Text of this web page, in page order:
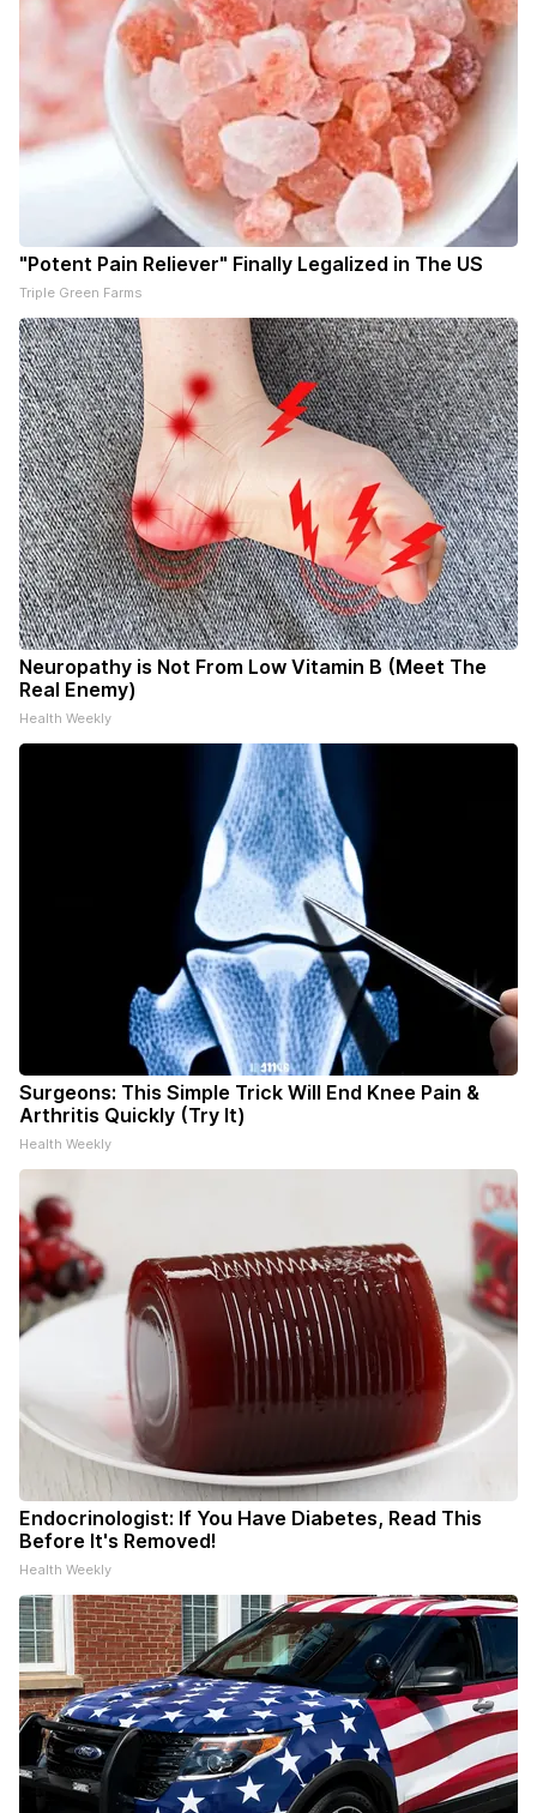
"Potent Pain Reliever" Finally Legalized in The US
Triple Green Farms
Neuropathy is Not From Low Vitamin B (Meet The
Real Enemy)
Health Weekly
Surgeons: This Simple Trick Will End Knee Pain &
Arthritis Quickly (Try It)
Health Weekly
Endocrinologist: If You Have Diabetes, Read This
Before It's Removed!
Health Weekly